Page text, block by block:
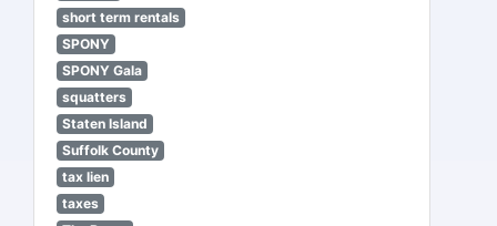
short term rentals
SPONY
SPONY Gala
squatters
Staten Island
Suffolk County
tax lien
taxes